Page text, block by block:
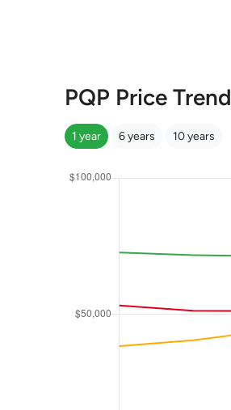
PQP Price Trend
1 year 6 years 10 years